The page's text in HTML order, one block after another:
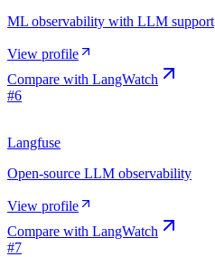
ML observability with LLM support
View profile
Compare with LangWatch
#6
Langfuse
Open-source LLM observability
View profile
Compare with LangWatch
#7